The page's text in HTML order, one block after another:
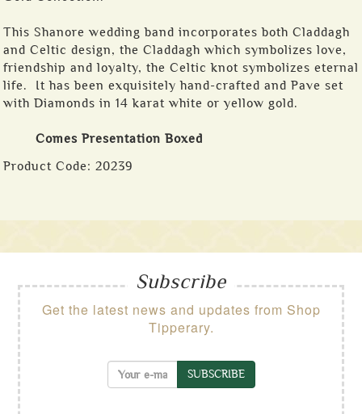
This Shanore wedding band incorporates both Claddagh
and Celtic design, the Claddagh which symbolizes love,
friendship and loyalty, the Celtic knot symbolizes eternal
life. It has been exquisitely hand-crafted and Pave set
with Diamonds in 14 karat white or yellow gold.
Comes Presentation Boxed
Product Code: 20239
Subscribe
Get the latest news and updates from Shop
Tipperary.
SUBSCRIBE